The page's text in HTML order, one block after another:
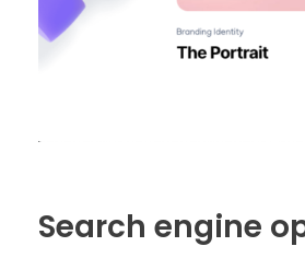
Search engine